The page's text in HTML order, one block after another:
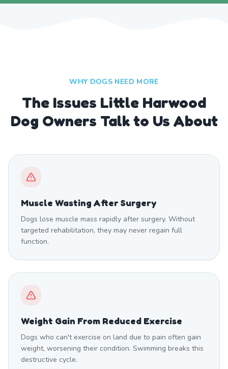
WHY DOGS NEED MORE
The Issues Little Harwood
Dog Owners Talk to Us About
Muscle Wasting After Surgery
Dogs lose muscle mass rapidly after surgery. Without
targeted rehabilitation, they may never regain full
function.
Weight Gain From Reduced Exercise
Dogs who can't exercise on land due to pain often gain
weight, worsening their condition. Swimming breaks this
destructive cycle.